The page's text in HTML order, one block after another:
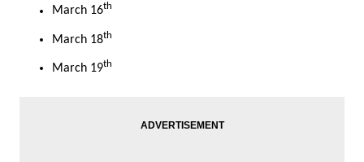
March 16th
March 18th
March 19th